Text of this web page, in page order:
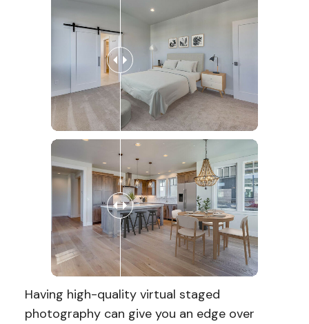
Having high-quality virtual staged
photography can give you an edge over